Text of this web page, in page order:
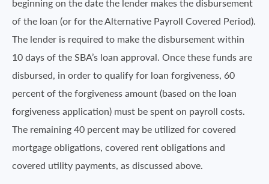
of the loan (or for the Alternative Payroll Covered Period).
The lender is required to make the disbursement within
10 days of the SBA’s loan approval. Once these funds are
disbursed, in order to qualify for loan forgiveness, 60
percent of the forgiveness amount (based on the loan
forgiveness application) must be spent on payroll costs.
The remaining 40 percent may be utilized for covered
mortgage obligations, covered rent obligations and
covered utility payments, as discussed above.